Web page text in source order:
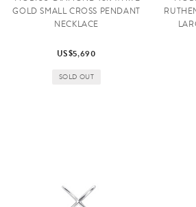
GOLD SMALL CROSS PENDANT
NECKLACE
US$5,690
SOLD OUT